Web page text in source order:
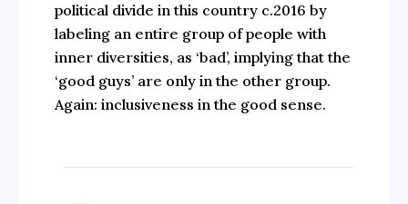
political divide in this country c.2016 by
labeling an entire group of people with
inner diversities, as ‘bad’, implying that the
‘good guys’ are only in the other group.
Again: inclusiveness in the good sense.